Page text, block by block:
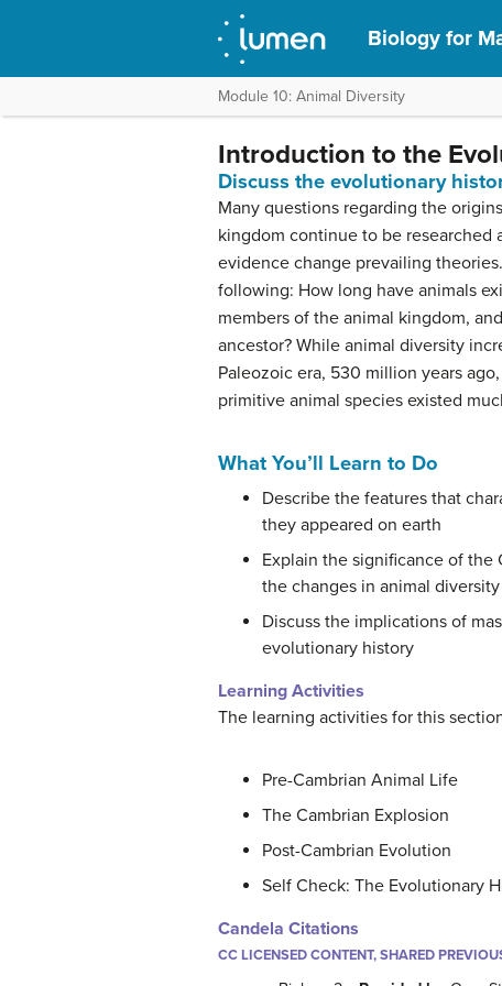
Biology for
Module 10: Animal Diversity
Introduction to the
Discuss the evolutionary
Many questions regarding the
kingdom continue to be researched
evidence change prevailing
following: How long have animals
members of the animal kingdom,
ancestor? While animal diversity
Paleozoic era, 530 million years
primitive animal species existed
What You’ll Learn to Do
Describe the features that
they appeared on earth
Explain the significance of the
the changes in animal
Discuss the implications of
evolutionary history
Learning Activities
The learning activities for this
Pre-Cambrian Animal Life
The Cambrian Explosion
Post-Cambrian Evolution
Self Check: The Evolutionary
Candela Citations
CC LICENSED CONTENT, SHARED